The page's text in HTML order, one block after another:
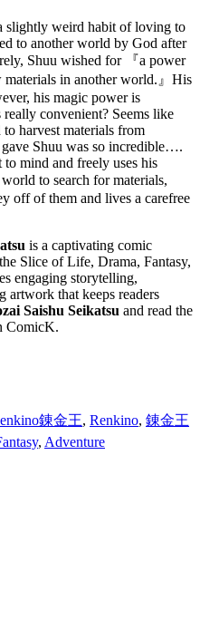
slightly weird habit of loving to
to another world by God after
Shuu wished for 『a power
in another world.』His
his magic power is
convenient? Seems like
harvest materials from
Shuu was so incredible….
to mind and freely uses his
to search for materials,
off of them and lives a carefree
is a captivating comic
Slice of Life, Drama, Fantasy,
engaging storytelling,
artwork that keeps readers
Saishu Seikatsu and read the
ComicK.
錬金王, Renkino, 錬金王
, Adventure